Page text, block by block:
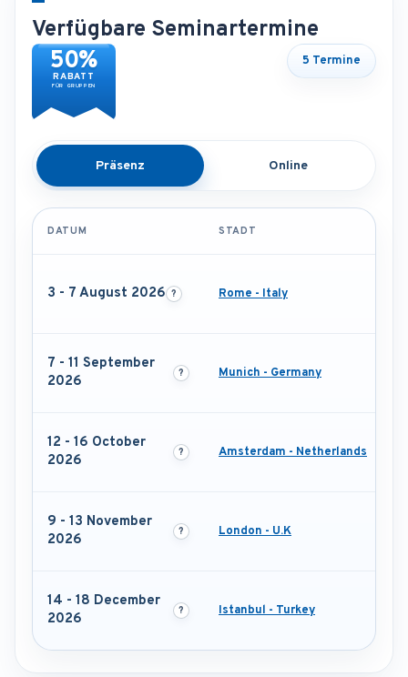
Verfügbare Seminartermine
50%
RABATT
FÜR GRUPPEN
5 Termine
Präsenz Online
DATUM STADT
3 - 7 August 2026 Rome - Italy
7 - 11 September
2026
Munich - Germany
12 - 16 October
2026
Amsterdam - Netherlands
9 - 13 November
2026
London - U.K
14 - 18 December
2026
Istanbul - Turkey